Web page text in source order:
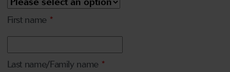
First name *
Last name/Family name *